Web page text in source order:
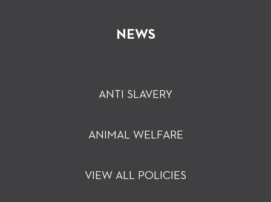
NEWS
ANTI SLAVERY
ANIMAL WELFARE
VIEW ALL POLICIES